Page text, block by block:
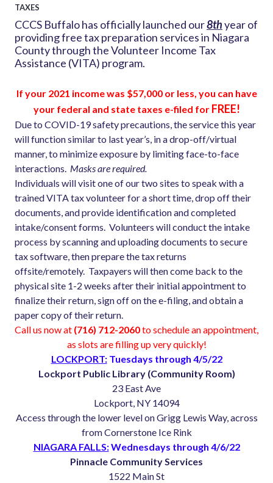
TAXES
CCCS Buffalo has officially launched our8thyear of
providing free tax preparation services in Niagara
County through the Volunteer Income Tax
Assistance (VITA) program.
If your 2021 income was $57,000 or less, you can have
your federal and state taxes e-filed for FREE!
Due to COVID-19 safety precautions, the service this year
will function similar to last year’s, in a drop-off/virtual
manner, to minimize exposure by limiting face-to-face
interactions. Masks are required.
Individuals will visit one of our two sites to speak with a
trained VITA tax volunteer for a short time, drop off their
documents, and provide identification and completed
intake/consent forms. Volunteers will conduct the intake
process by scanning and uploading documents to secure
tax software, then prepare the tax returns
offsite/remotely. Taxpayers will then come back to the
physical site 1-2 weeks after their initial appointment to
finalize their return, sign off on the e-filing, and obtain a
paper copy of their return.
Call us now at (716) 712-2060to schedule an appointment,
as slots are filling up very quickly!
LOCKPORT:Tuesdays through 4/5/22
Lockport Public Library (Community Room)
23 East Ave
Lockport, NY 14094
Access through the lower level on Grigg Lewis Way, across
from Cornerstone Ice Rink
NIAGARA FALLS:Wednesdays through 4/6/22
Pinnacle Community Services
1522 Main St